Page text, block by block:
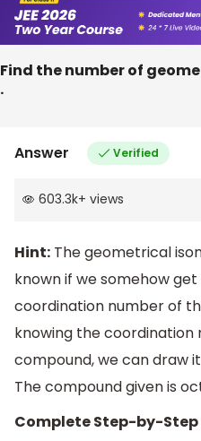
Find the number of
.
Answer Verified
603.3k+ views
Hint: The geometrical
known if we somehow
coordination number of
knowing the coordination
compound, we can draw
The compound given is
Complete Step-by-